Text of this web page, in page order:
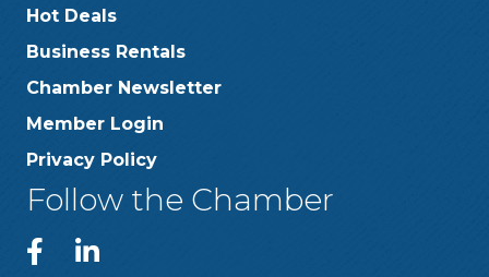
Hot Deals
Business Rentals
Chamber Newsletter
Member Login
Privacy Policy
Follow the Chamber